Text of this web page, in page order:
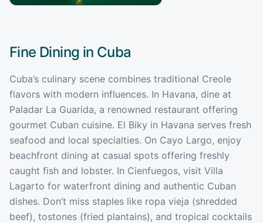
Fine Dining in Cuba
Cuba’s culinary scene combines traditional Creole
flavors with modern influences. In Havana, dine at
Paladar La Guarida, a renowned restaurant offering
gourmet Cuban cuisine. El Biky in Havana serves fresh
seafood and local specialties. On Cayo Largo, enjoy
beachfront dining at casual spots offering freshly
caught fish and lobster. In Cienfuegos, visit Villa
Lagarto for waterfront dining and authentic Cuban
dishes. Don’t miss staples like ropa vieja (shredded
beef), tostones (fried plantains), and tropical cocktails